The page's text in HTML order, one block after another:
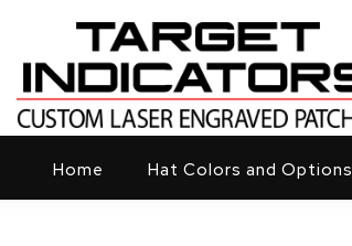
Home Hat Colors and Options